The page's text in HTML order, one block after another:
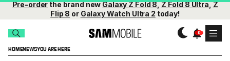
Pre-orderthe brand newGalaxy Z Fold 8,Z Fold 8 Ultra,Z
Flip 8 or Galaxy Watch Ultra 2 today!
HOMENEWSYOU ARE HERE